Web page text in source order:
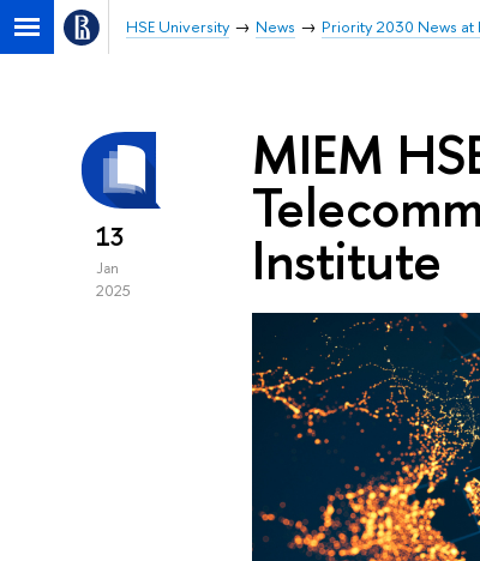
HSE University News Priority 2030 News at
13
Jan
2025
MIEM
Institute